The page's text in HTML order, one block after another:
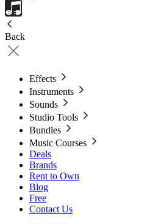
Back
Effects
Instruments
Sounds
Studio Tools
Bundles
Music Courses
Deals
Brands
Rent to Own
Blog
Free
Contact Us